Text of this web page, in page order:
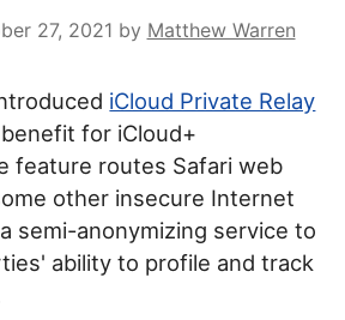
27, 2021 by Matthew Warren
iCloud Private Relay
for iCloud+
feature routes Safari web
other insecure Internet
semi-anonymizing service to
ability to profile and track